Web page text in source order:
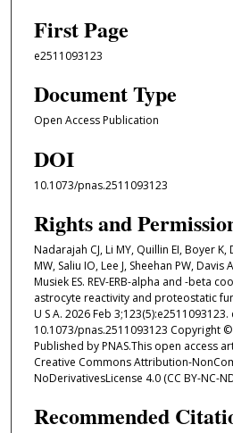
First Page
e2511093123
Document Type
Open Access Publication
DOI
10.1073/pnas.2511093123
Rights and
Nadarajah CJ, Li MY, Quillin EI, Boyer K,
MW, Saliu IO, Lee J, Sheehan PW, Davis
Musiek ES. REV-ERB-alpha and -beta
astrocyte reactivity and proteostatic
U S A. 2026 Feb 3;123(5):e2511093123.
10.1073/pnas.2511093123 Copyright
Published by PNAS.This open access
Creative Commons Attribution-
NoDerivativesLicense 4.0 (CC BY-NC-
Recommended